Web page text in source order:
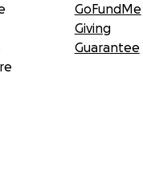
GoFundMe
Giving
Guarantee